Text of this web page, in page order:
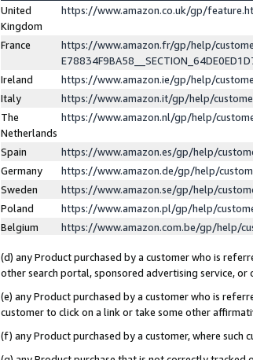
United
Kingdom
https://www.amazon.co.uk/gp/
France
https://www.amazon.fr/gp/help/
Ireland
https://www.amazon.ie/gp/help/
Italy
https://www.amazon.it/gp/help/
The
Netherlands
https://www.amazon.nl/gp/help/
Spain
https://www.amazon.es/gp/help/
Germany
https://www.amazon.de/gp/help/
Sweden
https://www.amazon.se/gp/help/
Poland
https://www.amazon.pl/gp/help/
Belgium
https://www.amazon.com.be/gp/help/
(d) any Product purchased by a customer who is
other search portal, sponsored advertising service, or
(e) any Product purchased by a customer who is
customer to click on a link or take some other
(f) any Product purchased by a customer, where